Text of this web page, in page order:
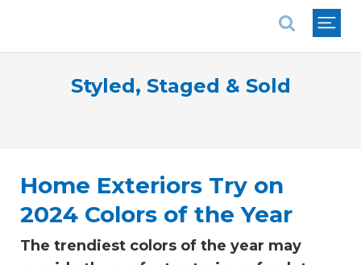
Styled, Staged & Sold
Home Exteriors Try on
2024 Colors of the Year
The trendiest colors of the year may